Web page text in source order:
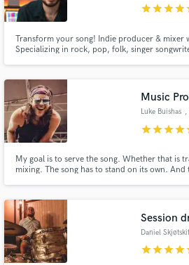
starstarstarstar
Transform your song! Indie producer & mixer
Specializing in rock, pop, folk, singer
Music
Luke Buishas ,
starstarstarstar
My goal is to serve the song. Whether that is
mixing. The song has to stand on its own.
the listener believe in the song.
Session
Daniel
starstarstarstar
Get Free
Contact pros directly with your
and receive handcrafted
in a flash.